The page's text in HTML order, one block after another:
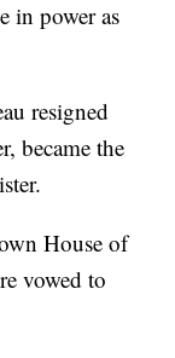
in power as
resigned
became the
House of
vowed to